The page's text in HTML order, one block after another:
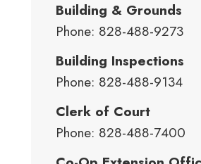
Building & Grounds
Phone: 828-488-9273
Building Inspections
Phone: 828-488-9134
Clerk of Court
Phone: 828-488-7400